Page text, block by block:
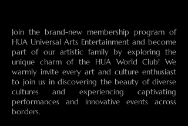
Join the brand-new membership program of
HUA Universal Arts Entertainment and become
part of our artistic family by exploring the
unique charm of the HUA World Club! We
warmly invite every art and culture enthusiast
to join us in discovering the beauty of diverse
cultures and experiencing captivating
performances and innovative events across
borders.